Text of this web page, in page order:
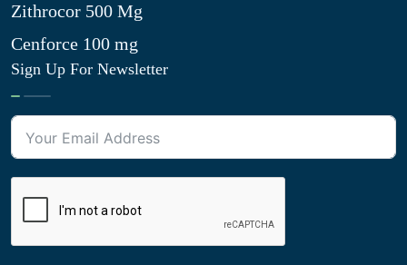
Zithrocor 500 Mg
Cenforce 100 mg
Sign Up For Newsletter